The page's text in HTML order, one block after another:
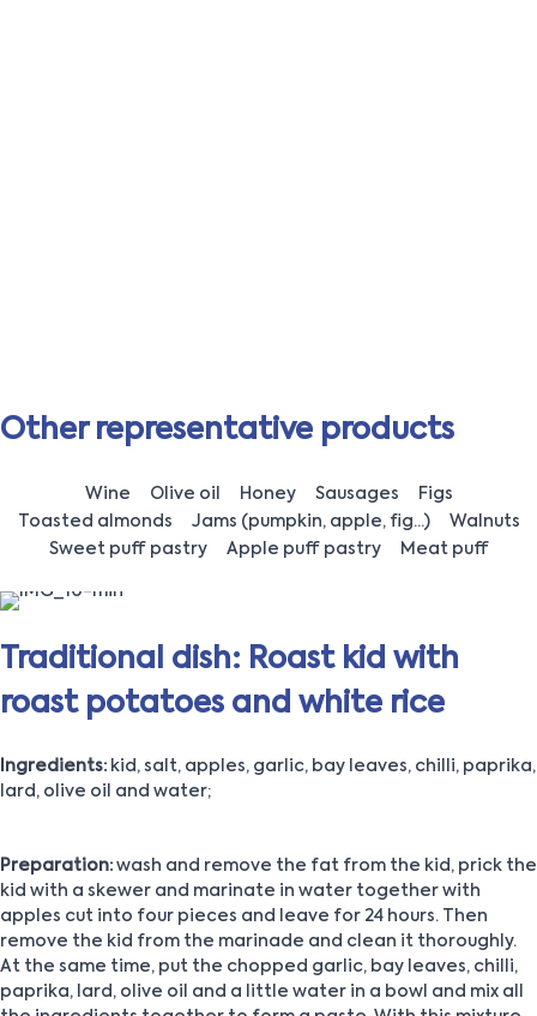
Other representative products
Wine Olive oil Honey Sausages
Figs
Toasted almonds
Jams (pumpkin, apple, fig...)
Walnuts
Sweet puff pastry
Apple puff pastry Meat puff
Traditional dish: Roast kid with
roast potatoes and white rice
Ingredients: kid, salt, apples, garlic, bay leaves, chilli, paprika,
lard, olive oil and water;
Preparation: wash and remove the fat from the kid, prick the
kid with a skewer and marinate in water together with
apples cut into four pieces and leave for 24 hours. Then
remove the kid from the marinade and clean it thoroughly.
At the same time, put the chopped garlic, bay leaves, chilli,
paprika, lard, olive oil and a little water in a bowl and mix all